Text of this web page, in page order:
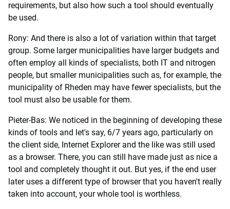
requirements, but also how such a tool should eventually
be used.
Rony: And there is also a lot of variation within that target
group. Some larger municipalities have larger budgets and
often employ all kinds of specialists, both IT and nitrogen
people, but smaller municipalities such as, for example, the
municipality of Rheden may have fewer specialists, but the
tool must also be usable for them.
Pieter-Bas: We noticed in the beginning of developing these
kinds of tools and let's say, 6/7 years ago, particularly on
the client side, Internet Explorer and the like was still used
as a browser. There, you can still have made just as nice a
tool and completely thought it out. But yes, if the end user
later uses a different type of browser that you haven't really
taken into account, your whole tool is worthless.